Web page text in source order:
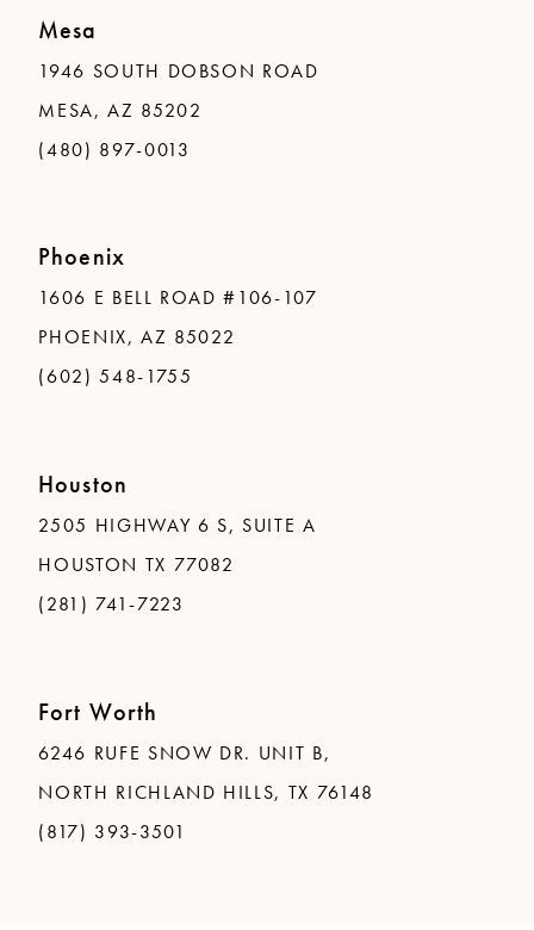
Mesa
1946 SOUTH DOBSON ROAD
MESA, AZ 85202
(480) 897-0013
Phoenix
1606 E BELL ROAD #106-107
PHOENIX, AZ 85022
(602) 548-1755
Houston
2505 HIGHWAY 6 S, SUITE A
HOUSTON TX 77082
(281) 741-7223
Fort Worth
6246 RUFE SNOW DR. UNIT B,
NORTH RICHLAND HILLS, TX 76148
(817) 393-3501